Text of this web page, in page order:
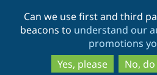
Can we use first and third
beacons to understand our
promotions
Yes, please
No,